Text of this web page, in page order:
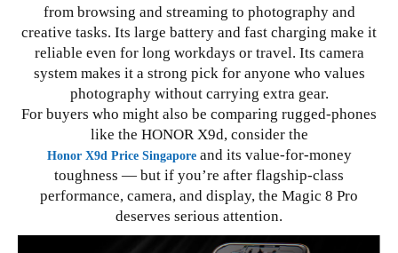
from browsing and streaming to photography and
creative tasks. Its large battery and fast charging make it
reliable even for long workdays or travel. Its camera
system makes it a strong pick for anyone who values
photography without carrying extra gear.
For buyers who might also be comparing rugged-phones
like the HONOR X9d, consider the
Honor X9d Price Singaporeand its value-for-money
toughness — but if you’re after flagship-class
performance, camera, and display, the Magic 8 Pro
deserves serious attention.